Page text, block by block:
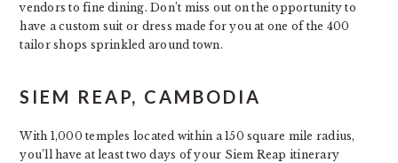
vendors to fine dining. Don’t miss out on the opportunity to
have a custom suit or dress made for you at one of the 400
tailor shops sprinkled around town.
SIEM REAP, CAMBODIA
With 1,000 temples located within a 150 square mile radius,
you’ll have at least two days of your Siem Reap itinerary